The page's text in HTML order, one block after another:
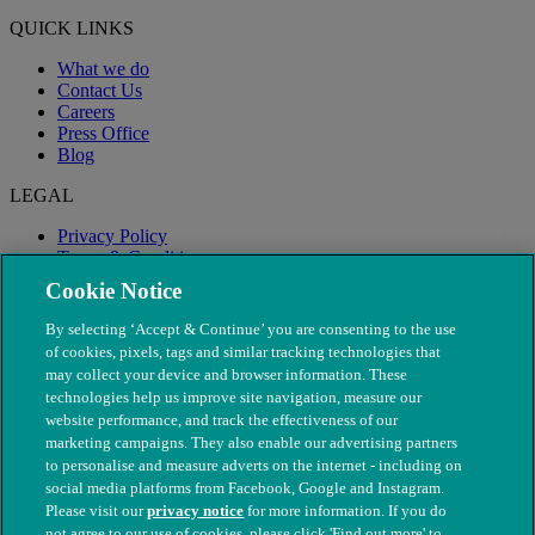
QUICK LINKS
What we do
Contact Us
Careers
Press Office
Blog
LEGAL
Privacy Policy
Terms & Conditions
Modern Slavery
Cookie Notice
By selecting ‘Accept & Continue’ you are consenting to the use
of cookies, pixels, tags and similar tracking technologies that
may collect your device and browser information. These
technologies help us improve site navigation, measure our
website performance, and track the effectiveness of our
marketing campaigns. They also enable our advertising partners
to personalise and measure adverts on the internet - including on
social media platforms from Facebook, Google and Instagram.
Please visit ourprivacy notice for more information. If you do